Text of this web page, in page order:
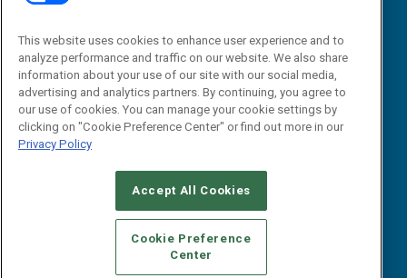
CAREERS AUTHORIZED SERVICE PROVIDERS
STANDARDS OF CONDUCT
YOUR PRIVACY CHOICES
TERMS OF USE
PRIVACY POLICY
This website uses cookies to enhance user experience and to
analyze performance and traffic on our website. We also share
information about your use of our site with our social media,
advertising and analytics partners. By continuing, you agree to
our use of cookies. You can manage your cookie settings by
clicking on "Cookie Preference Center" or find out more in our
Privacy Policy
Accept All Cookies
Cookie Preference
Center